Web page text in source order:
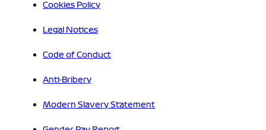
Cookies Policy
Legal Notices
Code of Conduct
Anti-Bribery
Modern Slavery Statement